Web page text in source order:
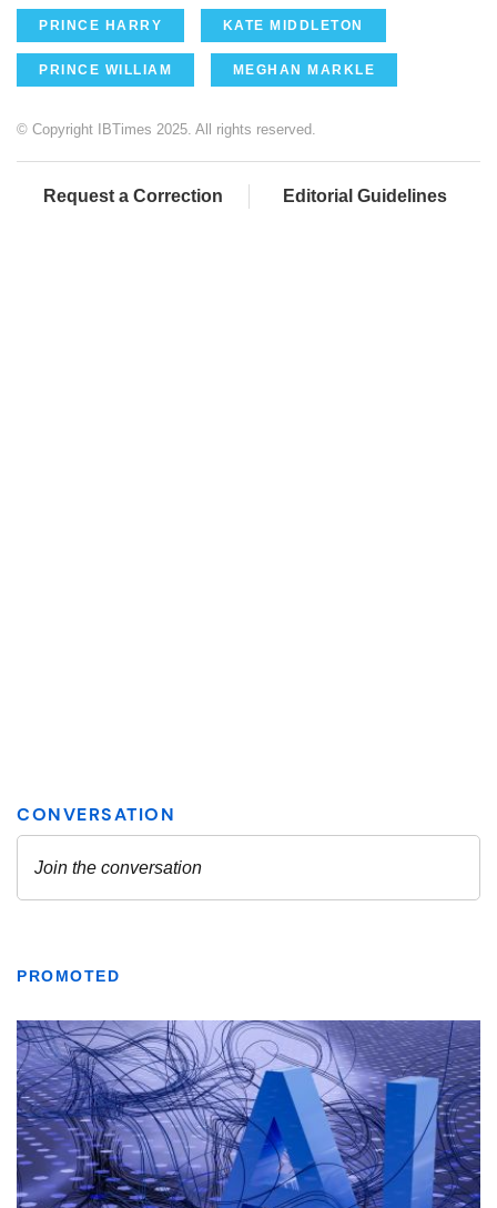
PRINCE HARRY KATE MIDDLETON
PRINCE WILLIAM MEGHAN MARKLE
© Copyright IBTimes 2025. All rights reserved.
Request a Correction Editorial Guidelines
PROMOTED